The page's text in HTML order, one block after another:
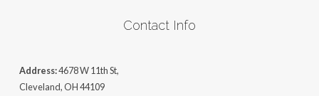
Contact Info
Address:4678 W 11th St,
Cleveland, OH 44109